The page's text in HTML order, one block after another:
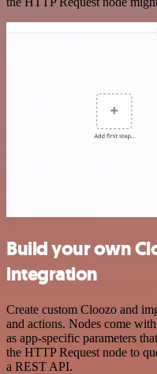
Build your own
integration
Create custom Cloozo and
and actions. Nodes come
as app-specific parameters
the HTTP Request node to
a REST API.